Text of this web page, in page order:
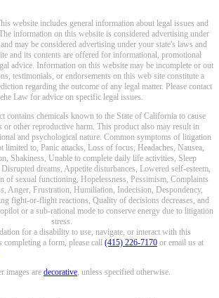
website includes general information about legal issues and
information on this website is considered advertising under
may be considered advertising under your state's laws and
and its contents are offered for informational, promotional
advice. Information on this website may be incomplete or out
testimonials, or endorsements on this web site constitute a
regarding the outcome of any legal matter. Please contact
Law for advice on specific legal issues.
chemicals known to the State of California to cause
or other reproductive harm. This product also may result in
and psychological nature. Common symptoms of litigation
limited to, Panic attacks, Loss of focus, Headaches, Nausea,
Shakiness, Unable to complete daily life activities, Sleep
dreams, Appetite disturbances, Lowered self-esteem,
of sexual functioning, Hopelessness, Pessimism, Complaints
Anger, Frustration, Humiliation, Indecision, Despondency,
fight-or-flight reactions, Quality of decisions decreases, and
or a sub-rational mode to conserve energy due to litigation
stress.
for a disability to use, navigate, or interact with this
completing a form, please call (415) 226-7170 or email us at
images are decorative, unless specified otherwise.